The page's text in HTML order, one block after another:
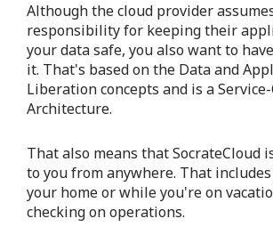
Although the cloud provider
responsibility for keeping their
your data safe, you also want to
it. That's based on the Data and
Liberation concepts and is a
Architecture.
That also means that SocrateCloud
to you from anywhere. That
your home or while you're on
checking on operations.